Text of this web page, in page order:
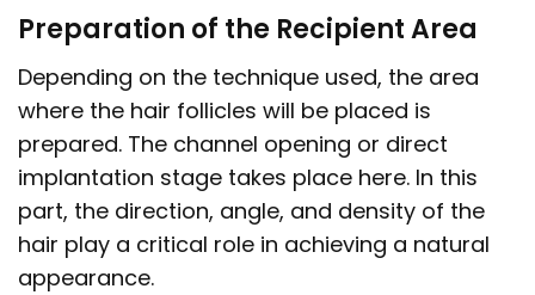
Preparation of the Recipient Area
Depending on the technique used, the area
where the hair follicles will be placed is
prepared. The channel opening or direct
implantation stage takes place here. In this
part, the direction, angle, and density of the
hair play a critical role in achieving a natural
appearance.